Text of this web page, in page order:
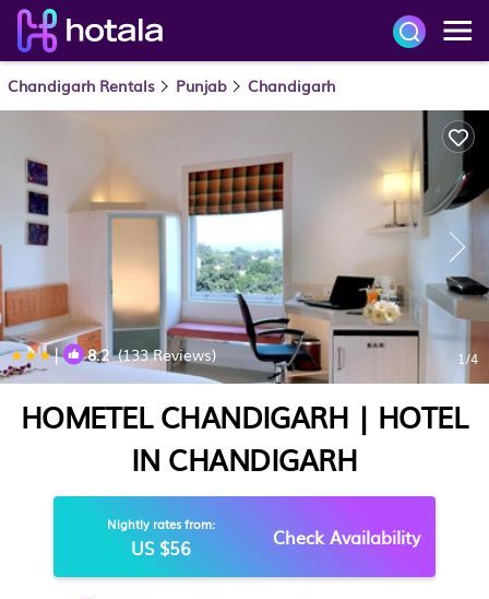
Chandigarh Rentals Punjab Chandigarh
| 8.2(133 Reviews) 1/4
HOMETEL CHANDIGARH | HOTEL
IN CHANDIGARH
Nightly rates from:
US $56 Check Availability